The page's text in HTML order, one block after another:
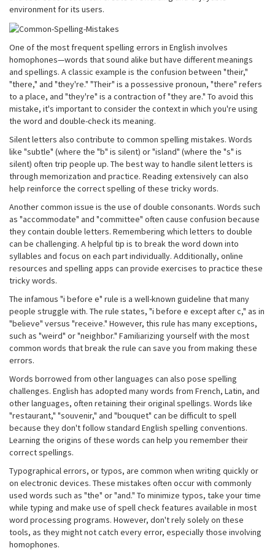
environment for its users.
One of the most frequent spelling errors in English involves
homophones—words that sound alike but have different meanings
and spellings. A classic example is the confusion between "their,"
"there," and "they're." "Their" is a possessive pronoun, "there" refers
to a place, and "they're" is a contraction of "they are." To avoid this
mistake, it's important to consider the context in which you're using
the word and double-check its meaning.
Silent letters also contribute to common spelling mistakes. Words
like "subtle" (where the "b" is silent) or "island" (where the "s" is
silent) often trip people up. The best way to handle silent letters is
through memorization and practice. Reading extensively can also
help reinforce the correct spelling of these tricky words.
Another common issue is the use of double consonants. Words such
as "accommodate" and "committee" often cause confusion because
they contain double letters. Remembering which letters to double
can be challenging. A helpful tip is to break the word down into
syllables and focus on each part individually. Additionally, online
resources and spelling apps can provide exercises to practice these
tricky words.
The infamous "i before e" rule is a well-known guideline that many
people struggle with. The rule states, "i before e except after c," as in
"believe" versus "receive." However, this rule has many exceptions,
such as "weird" or "neighbor." Familiarizing yourself with the most
common words that break the rule can save you from making these
errors.
Words borrowed from other languages can also pose spelling
challenges. English has adopted many words from French, Latin, and
other languages, often retaining their original spellings. Words like
"restaurant," "souvenir," and "bouquet" can be difficult to spell
because they don't follow standard English spelling conventions.
Learning the origins of these words can help you remember their
correct spellings.
Typographical errors, or typos, are common when writing quickly or
on electronic devices. These mistakes often occur with commonly
used words such as "the" or "and." To minimize typos, take your time
while typing and make use of spell check features available in most
word processing programs. However, don't rely solely on these
tools, as they might not catch every error, especially those involving
homophones.